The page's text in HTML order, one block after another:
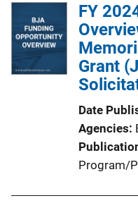
FY
Grant
Date
Agencies
Program/